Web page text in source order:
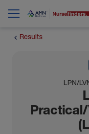
Results
LPN/